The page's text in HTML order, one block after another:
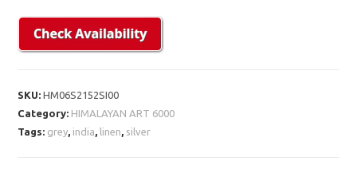
SKU:HM06S2152SI00
Category: HIMALAYAN ART 6000
Tags: grey, india, linen, silver